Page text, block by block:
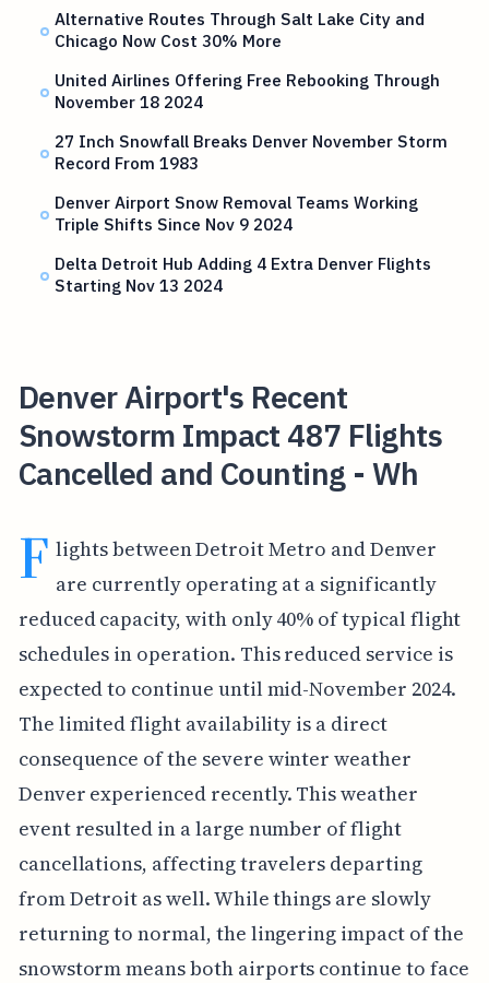
Alternative Routes Through Salt Lake City and
Chicago Now Cost 30% More
United Airlines Offering Free Rebooking Through
November 18 2024
27 Inch Snowfall Breaks Denver November Storm
Record From 1983
Denver Airport Snow Removal Teams Working
Triple Shifts Since Nov 9 2024
Delta Detroit Hub Adding 4 Extra Denver Flights
Starting Nov 13 2024
Denver Airport's Recent
Snowstorm Impact 487 Flights
Cancelled and Counting - Wh
F lights between Detroit Metro and Denver
are currently operating at a significantly
reduced capacity, with only 40% of typical flight
schedules in operation. This reduced service is
expected to continue until mid-November 2024.
The limited flight availability is a direct
consequence of the severe winter weather
Denver experienced recently. This weather
event resulted in a large number of flight
cancellations, affecting travelers departing
from Detroit as well. While things are slowly
returning to normal, the lingering impact of the
snowstorm means both airports continue to face